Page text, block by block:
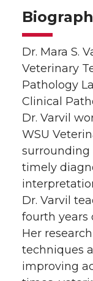
Dr. Mara S.
Veterinary
Pathology
Clinical
Dr. Varvil
WSU
surrounding
timely
Dr. Varvil
fourth years
Her
techniques
improving